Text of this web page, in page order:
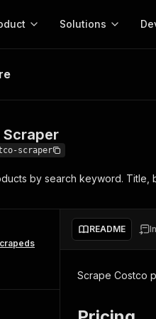
Just pick one and go.
Solutions
MCP server
Actors and tools for
integration with MCP
Start building
Web
scraper
by search keyword. Title,
README
Scrape Costco